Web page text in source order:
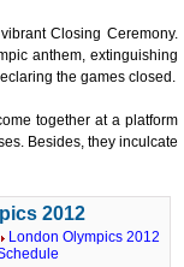
Closing Ceremony.
anthem, extinguishing
the games closed.
together at a platform
Besides, they inculcate
2012
London Olympics 2012